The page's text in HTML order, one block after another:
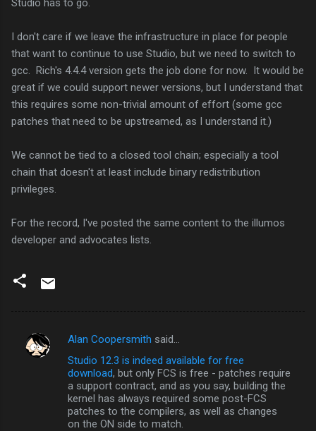
I don't care if we leave the infrastructure in place for people
that want to continue to use Studio, but we need to switch to
gcc. Rich's 4.4.4 version gets the job done for now. It would be
great if we could support newer versions, but I understand that
this requires some non-trivial amount of effort (some gcc
patches that need to be upstreamed, as I understand it.)
We cannot be tied to a closed tool chain; especially a tool
chain that doesn't at least include binary redistribution
privileges.
For the record, I've posted the same content to the illumos
developer and advocates lists.
C
Alan Coopersmith said…
Studio 12.3 is indeed available for free
download, but only FCS is free - patches require
a support contract, and as you say, building the
kernel has always required some post-FCS
patches to the compilers, as well as changes
on the ON side to match.